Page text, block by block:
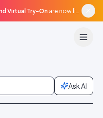
Virtual Try-On are now live in beta, agentic surfaces, grounded in your catalogue.
Ask AI